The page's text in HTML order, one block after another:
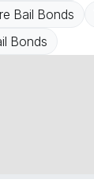
Bail Bonds
Bonds